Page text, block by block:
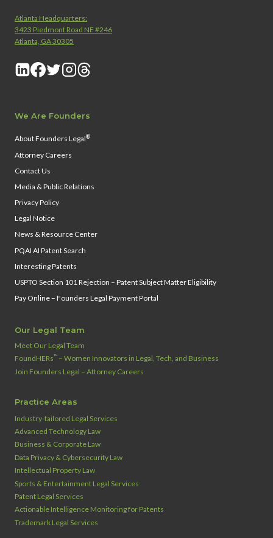
Atlanta Headquarters:
3423 Piedmont Road NE #246
Atlanta, GA 30305
We Are Founders
About Founders Legal®
Attorney Careers
Contact Us
Media & Public Relations
Privacy Policy
Legal Notice
News & Resource Center
PQAI AI Patent Search
Interesting Patents
USPTO Section 101 Rejection – Patent Subject Matter Eligibility
Pay Online – Founders Legal Payment Portal
Our Legal Team
Meet Our Legal Team
FoundHERs™ – Women Innovators in Legal, Tech, and Business
Join Founders Legal – Attorney Careers
Practice Areas
Industry‑tailored Legal Services
Advanced Technology Law
Business & Corporate Law
Data Privacy & Cybersecurity Law
Intellectual Property Law
Sports & Entertainment Legal Services
Patent Legal Services
Actionable Intelligence Monitoring for Patents
Trademark Legal Services